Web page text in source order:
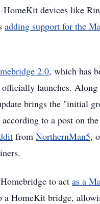
HomeKit devices like
adding support for the
2.0, which has
officially launches.
brings the "initial
to a post on the
from NorthernMan5,
to act as a
a HomeKit bridge,